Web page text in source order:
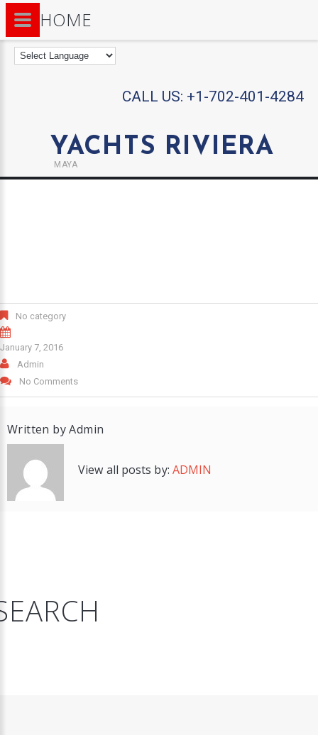
CALL US: +1-702-401-4284
YACHTS RIVIERA
MAYA
No category
January 7, 2016
Admin
No Comments
Written byAdmin
View all posts by: ADMIN
HOME